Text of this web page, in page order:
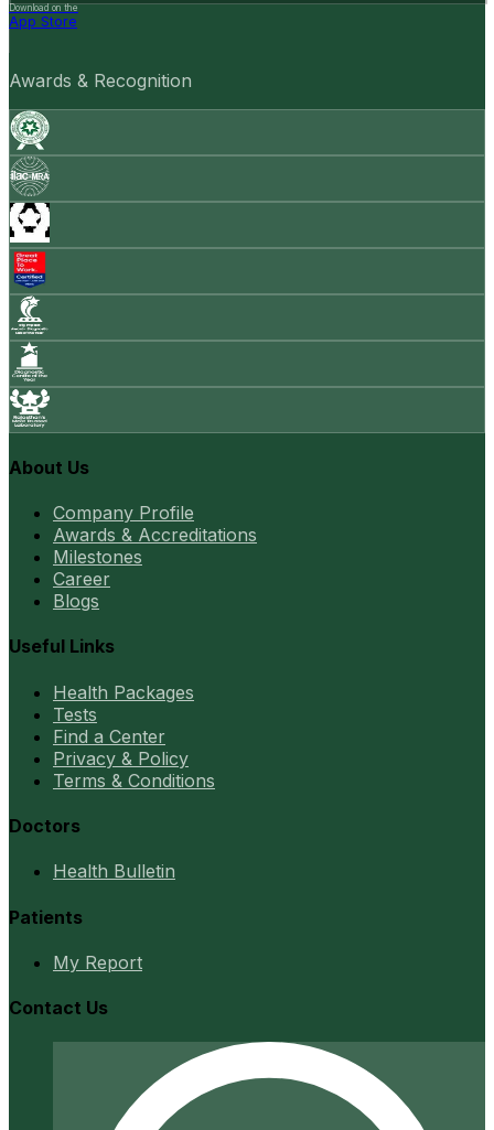
Download on the
App Store
Awards & Recognition
About Us
Company Profile
Awards & Accreditations
Milestones
Career
Blogs
Useful Links
Health Packages
Tests
Find a Center
Privacy & Policy
Terms & Conditions
Doctors
Health Bulletin
Patients
My Report
Contact Us